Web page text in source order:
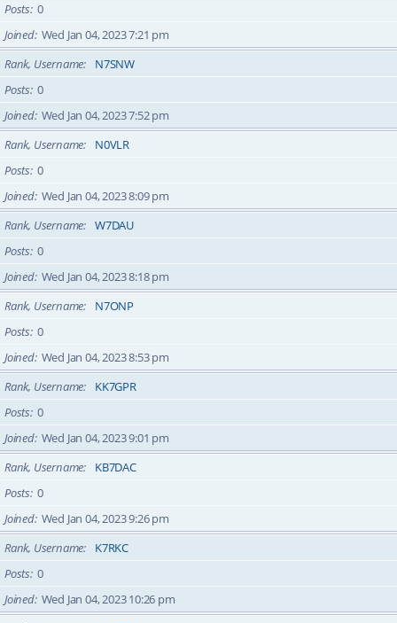
Posts 0
Joined Wed Jan 04, 2023 7:21 pm
Rank, Username
N7SNW
Posts 0
Joined Wed Jan 04, 2023 7:52 pm
Rank, Username
N0VLR
Posts 0
Joined Wed Jan 04, 2023 8:09 pm
Rank, Username
W7DAU
Posts 0
Joined Wed Jan 04, 2023 8:18 pm
Rank, Username
N7ONP
Posts 0
Joined Wed Jan 04, 2023 8:53 pm
Rank, Username
KK7GPR
Posts 0
Joined Wed Jan 04, 2023 9:01 pm
Rank, Username
KB7DAC
Posts 0
Joined Wed Jan 04, 2023 9:26 pm
Rank, Username
K7RKC
Posts 0
Joined Wed Jan 04, 2023 10:26 pm